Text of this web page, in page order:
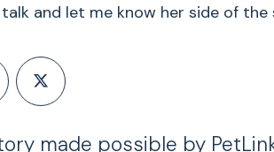
and let me know her side of
made possible by